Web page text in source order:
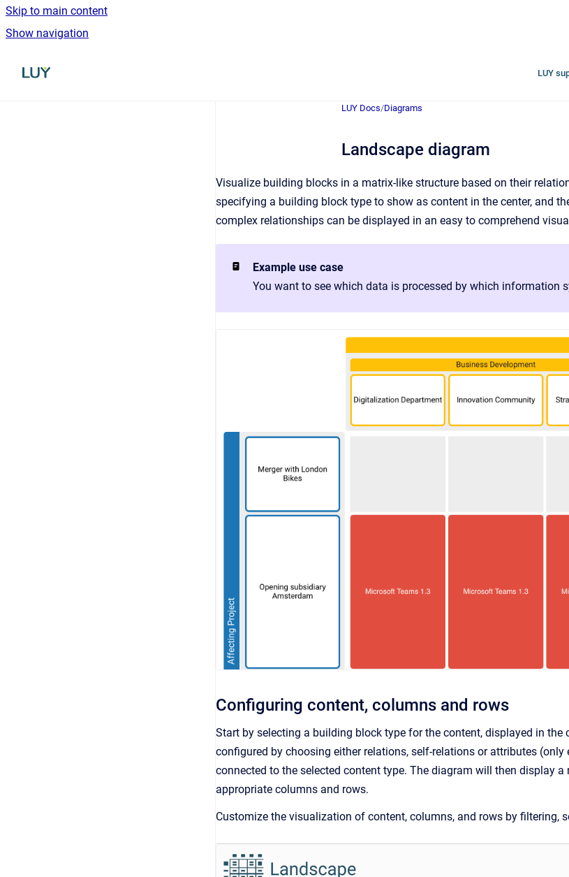
Skip to main content
Show navigation
Go to homepage LUY
LUY Docs/Diagrams
Landscape diagram
Visualize building blocks in a matrix-like structure based on their
specifying a building block type to show as content in the center, and
complex relationships can be displayed in an easy to comprehend
Example use case
You want to see which data is processed by which information
Configuring content, columns and rows
Start by selecting a building block type for the content, displayed in
configured by choosing either relations, self-relations or attributes
connected to the selected content type. The diagram will then display
appropriate columns and rows.
Customize the visualization of content, columns, and rows by filtering,